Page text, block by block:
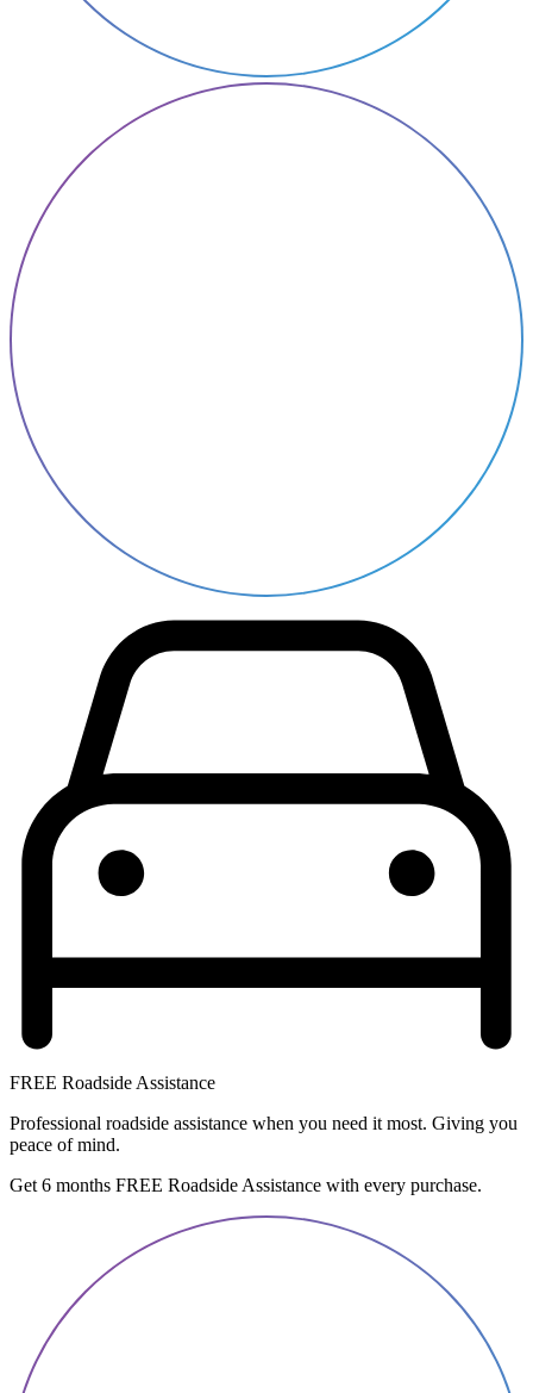
FREE Roadside Assistance
Professional roadside assistance when you need it most. Giving you
peace of mind.
Get 6 months FREE Roadside Assistance with every purchase.